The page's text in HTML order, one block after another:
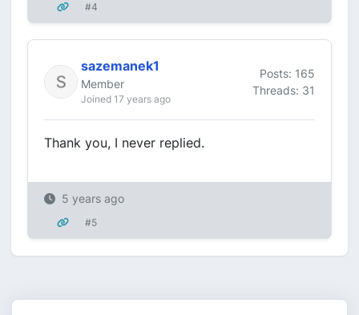
#4
sazemanek1
Member
Joined 17 years ago
Posts: 165
Threads: 31
Thank you, I never replied.
5 years ago
#5